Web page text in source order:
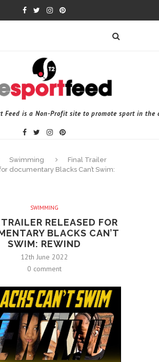
Feed is a Non-Profit site to promote sport in the
Swimming
Final Trailer
documentary Blacks Can’t Swim:
SWIMMING
RELEASED FOR
BLACKS CAN’T
SWIM: REWIND
12th June 2022
0 comment